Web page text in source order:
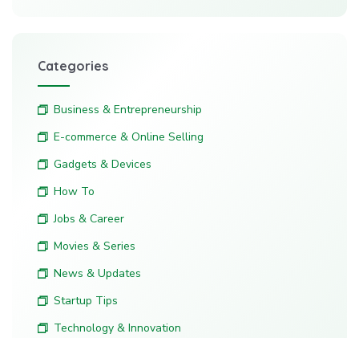
Categories
Business & Entrepreneurship
E-commerce & Online Selling
Gadgets & Devices
How To
Jobs & Career
Movies & Series
News & Updates
Startup Tips
Technology & Innovation